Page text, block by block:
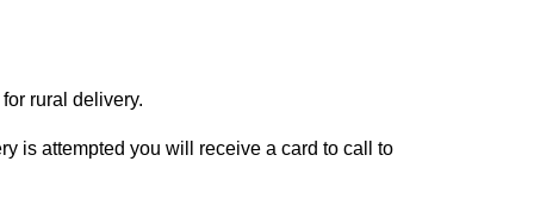
rural delivery.
is attempted you will receive a card to call to